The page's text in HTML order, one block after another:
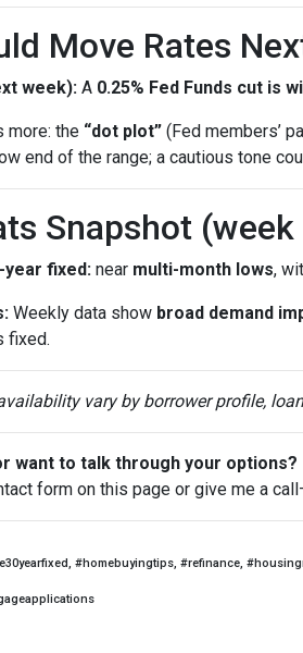
Move Rates
week): A 0.25% Fed Funds cut is
more: the “dot plot” (Fed members’
end of the range; a cautious tone
Snapshot
fixed: near multi-month lows,
Weekly data show broad demand
fixed.
vary by borrower profile,
want to talk through your options?
form on this page or give me a
#homebuyingtips, #refinance,